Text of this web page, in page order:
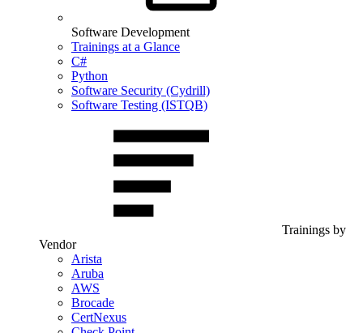
Software Development
Trainings at a Glance
C#
Python
Software Security (Cydrill)
Software Testing (ISTQB)
Trainings by
Vendor
Arista
Aruba
AWS
Brocade
CertNexus